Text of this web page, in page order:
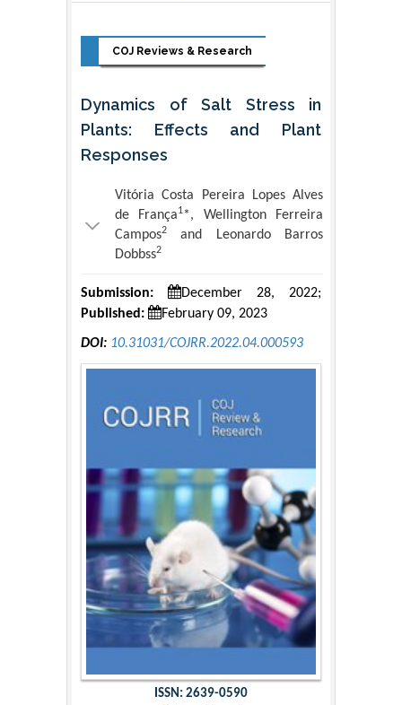
COJ Reviews & Research
Dynamics of Salt Stress in
Plants: Effects and Plant
Responses
Vitória Costa Pereira Lopes Alves
de França1*, Wellington Ferreira
Campos2
and Leonardo Barros
Dobbss2
Submission:
December 28, 2022;
Published:
February 09, 2023
DOI: 10.31031/COJRR.2022.04.000593
ISSN: 2639-0590